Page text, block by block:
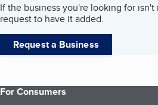
If the business you're looking for
request to have it added.
Request a Business
For Consumers